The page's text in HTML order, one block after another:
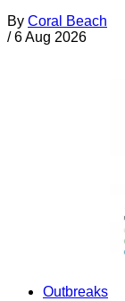
By Coral Beach
/ 6 Aug 2026
Outbreaks